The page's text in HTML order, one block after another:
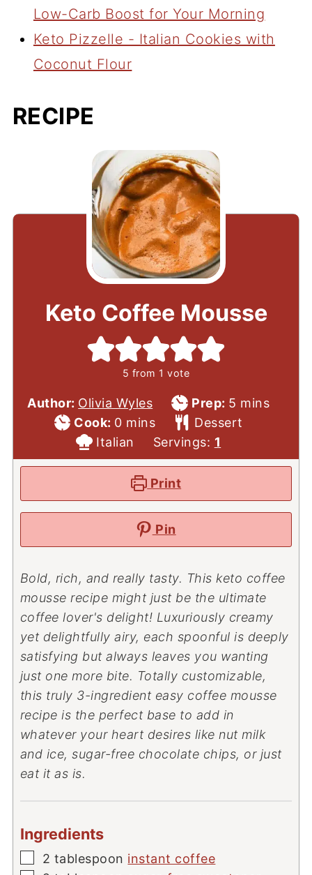
Low-Carb Boost for Your Morning
Keto Pizzelle - Italian Cookies with
Coconut Flour
RECIPE
Keto Coffee Mousse
5 from 1 vote
Author: Olivia Wyles
Prep
Time
Prep: 5 minutes
mins
Cook
Time
Cook: 0minutes
mins Course
Dessert
Cuisine
Italian Servings: 1
Print
Pin
Bold, rich, and really tasty. This keto coffee
mousse recipe might just be the ultimate
coffee lover's delight! Luxuriously creamy
yet delightfully airy, each spoonful is deeply
satisfying but always leaves you wanting
just one more bite. Totally customizable,
this truly 3-ingredient easy coffee mousse
recipe is the perfect base to add in
whatever your heart desires like nut milk
and ice, sugar-free chocolate chips, or just
eat it as is.
Ingredients
▢
2 tablespoon instant coffee